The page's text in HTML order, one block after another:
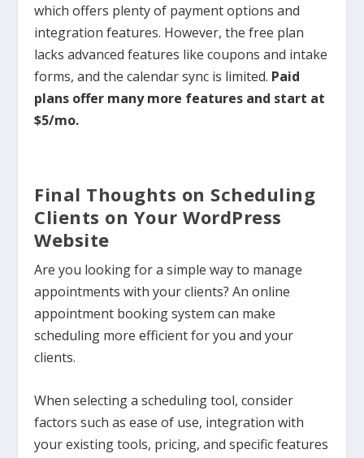
which offers plenty of payment options and
integration features. However, the free plan
lacks advanced features like coupons and intake
forms, and the calendar sync is limited. Paid
plans offer many more features and start at
$5/mo.
Final Thoughts on Scheduling
Clients on Your WordPress
Website
Are you looking for a simple way to manage
appointments with your clients? An online
appointment booking system can make
scheduling more efficient for you and your
clients.
When selecting a scheduling tool, consider
factors such as ease of use, integration with
your existing tools, pricing, and specific features